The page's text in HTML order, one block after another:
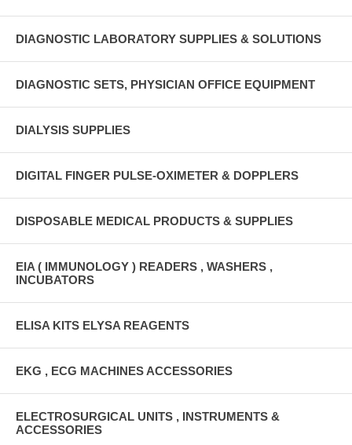
DIAGNOSTIC LABORATORY SUPPLIES & SOLUTIONS
DIAGNOSTIC SETS, PHYSICIAN OFFICE EQUIPMENT
DIALYSIS SUPPLIES
DIGITAL FINGER PULSE-OXIMETER & DOPPLERS
DISPOSABLE MEDICAL PRODUCTS & SUPPLIES
EIA ( IMMUNOLOGY ) READERS , WASHERS ,
INCUBATORS
ELISA KITS ELYSA REAGENTS
EKG , ECG MACHINES ACCESSORIES
ELECTROSURGICAL UNITS , INSTRUMENTS &
ACCESSORIES